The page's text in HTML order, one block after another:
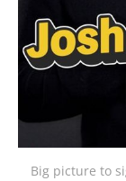
Big picture to